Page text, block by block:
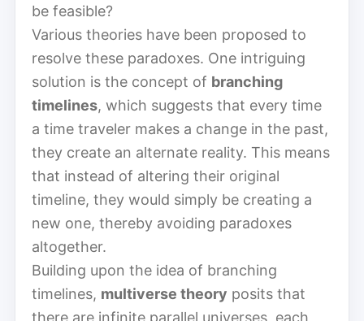
be feasible?
Various theories have been proposed to
resolve these paradoxes. One intriguing
solution is the concept of branching
timelines, which suggests that every time
a time traveler makes a change in the past,
they create an alternate reality. This means
that instead of altering their original
timeline, they would simply be creating a
new one, thereby avoiding paradoxes
altogether.
Building upon the idea of branching
timelines, multiverse theory posits that
there are infinite parallel universes, each